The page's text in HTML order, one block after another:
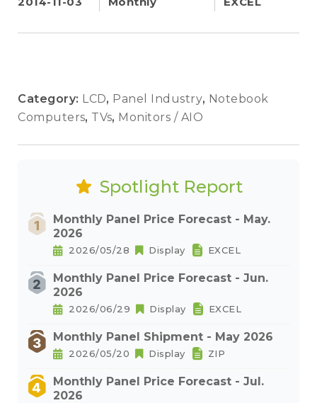
Category: LCD, Panel Industry, Notebook
Computers, TVs, Monitors / AIO
Spotlight Report
Monthly Panel Price Forecast - May.
2026
2026/05/28 Display EXCEL
Monthly Panel Price Forecast - Jun.
2026
2026/06/29 Display EXCEL
Monthly Panel Shipment - May 2026
2026/05/20 Display ZIP
Monthly Panel Price Forecast - Jul.
2026